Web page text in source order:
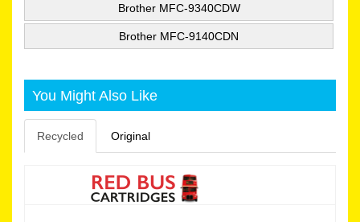
Brother MFC-9340CDW
Brother MFC-9140CDN
You Might Also Like
Recycled Original